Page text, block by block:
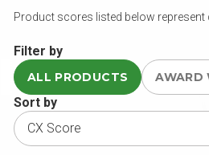
Product scores listed below
Filter by
ALL PRODUCTS AWARD
Sort by